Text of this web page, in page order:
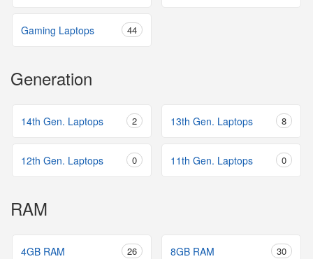
Gaming Laptops 44
Generation
14th Gen. Laptops 2 13th Gen. Laptops 8
12th Gen. Laptops 0 11th Gen. Laptops 0
RAM
4GB RAM 26 8GB RAM 30